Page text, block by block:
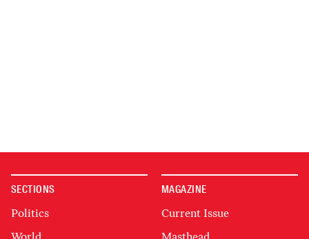
SECTIONS
Politics
MAGAZINE
Current Issue